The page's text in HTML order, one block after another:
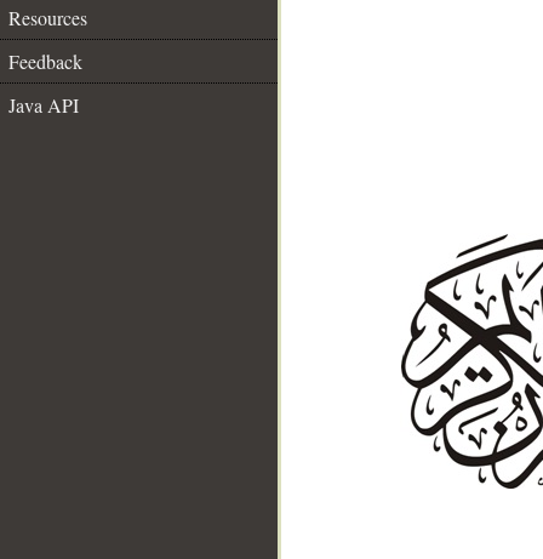
Resources
Feedback
Java API